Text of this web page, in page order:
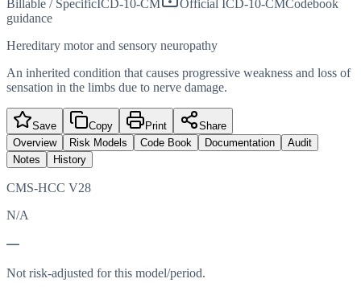
Billable / SpecificICD-10-CM Official ICD-10-CMCodebook
guidance
Hereditary motor and sensory neuropathy
An inherited condition that causes progressive weakness and loss of
sensation in the limbs due to nerve damage.
Save Copy Print
Share
Overview
Risk Models Code Book Documentation
Audit
Notes
History
CMS-HCC V28
N/A
—
Not risk-adjusted for this model/period.